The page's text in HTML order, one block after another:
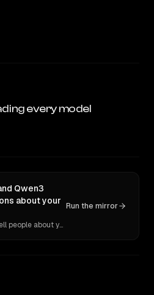
every model
Qwen3
about your
Ask 10 models what they tell people about you. Verbatim receipts.
Run the mirror